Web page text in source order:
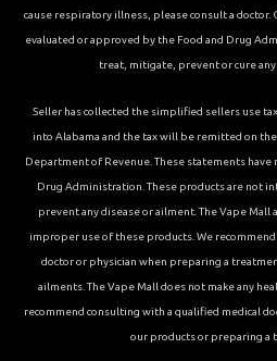
cause respiratory illness, please consult a
evaluated or approved by the Food and Drug
treat, mitigate, prevent or cure any
Seller has collected the simplified sellers use
into Alabama and the tax will be remitted on
Department of Revenue. These statements have
Drug Administration. These products are not
prevent any disease or ailment. The Vape
improper use of these products. We
doctor or physician when preparing a
ailments. The Vape Mall does not make any
recommend consulting with a qualified medical
our products or preparing a